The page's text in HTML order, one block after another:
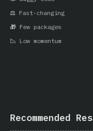
📉 Low momentum
🎁 Few packages
⚖️ Fast-changing
Recommended